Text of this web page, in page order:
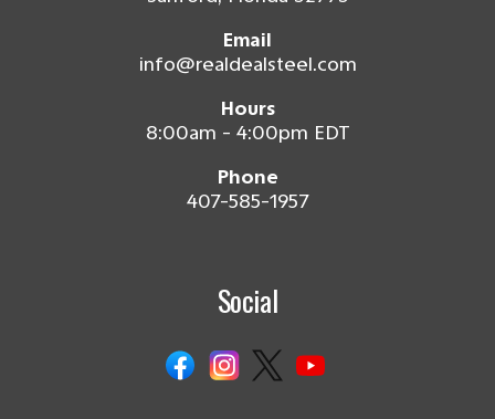
Email
info@realdealsteel.com
Hours
8:00am - 4:00pm EDT
Phone
407-585-1957
Social